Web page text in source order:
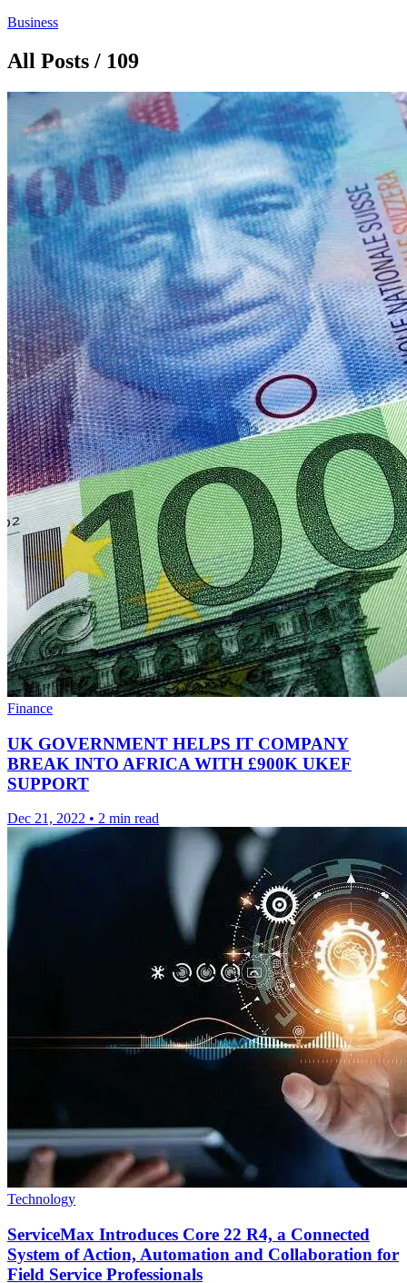
Business
All Posts / 109
Finance
UK GOVERNMENT HELPS IT COMPANY
BREAK INTO AFRICA WITH £900K UKEF
SUPPORT
Dec 21, 2022 • 2 min read
Technology
ServiceMax Introduces Core 22 R4, a Connected
System of Action, Automation and Collaboration for
Field Service Professionals